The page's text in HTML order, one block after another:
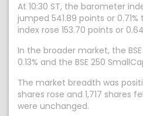
At 10:30 ST, the barometer
jumped 541.89 points or 0.71%
index rose 153.70 points or
In the broader market, the
0.13% and the BSE 250
The market breadth was
shares rose and 1,717 shares
were unchanged.